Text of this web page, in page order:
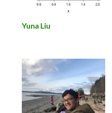
Yuna Liu